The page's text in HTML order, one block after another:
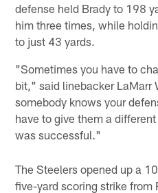
defense held Brady to 198
him three times, while
to just 43 yards.
"Sometimes you have to
bit," said linebacker LaMarr
somebody knows your
have to give them a
was successful."
The Steelers opened up a
five-yard scoring strike from